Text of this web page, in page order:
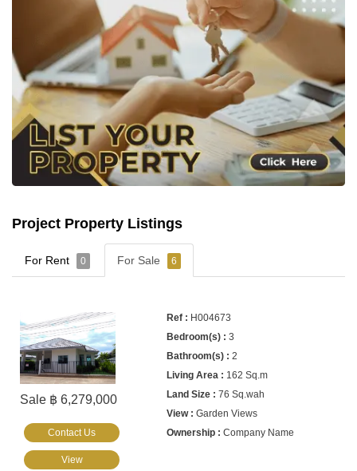
Project Property Listings
For Rent 0 For Sale 6
Sale ฿ 6,279,000
H004673
3
2
162 Sq.m
76 Sq.wah
Garden Views
Company Name
Contact Us
View